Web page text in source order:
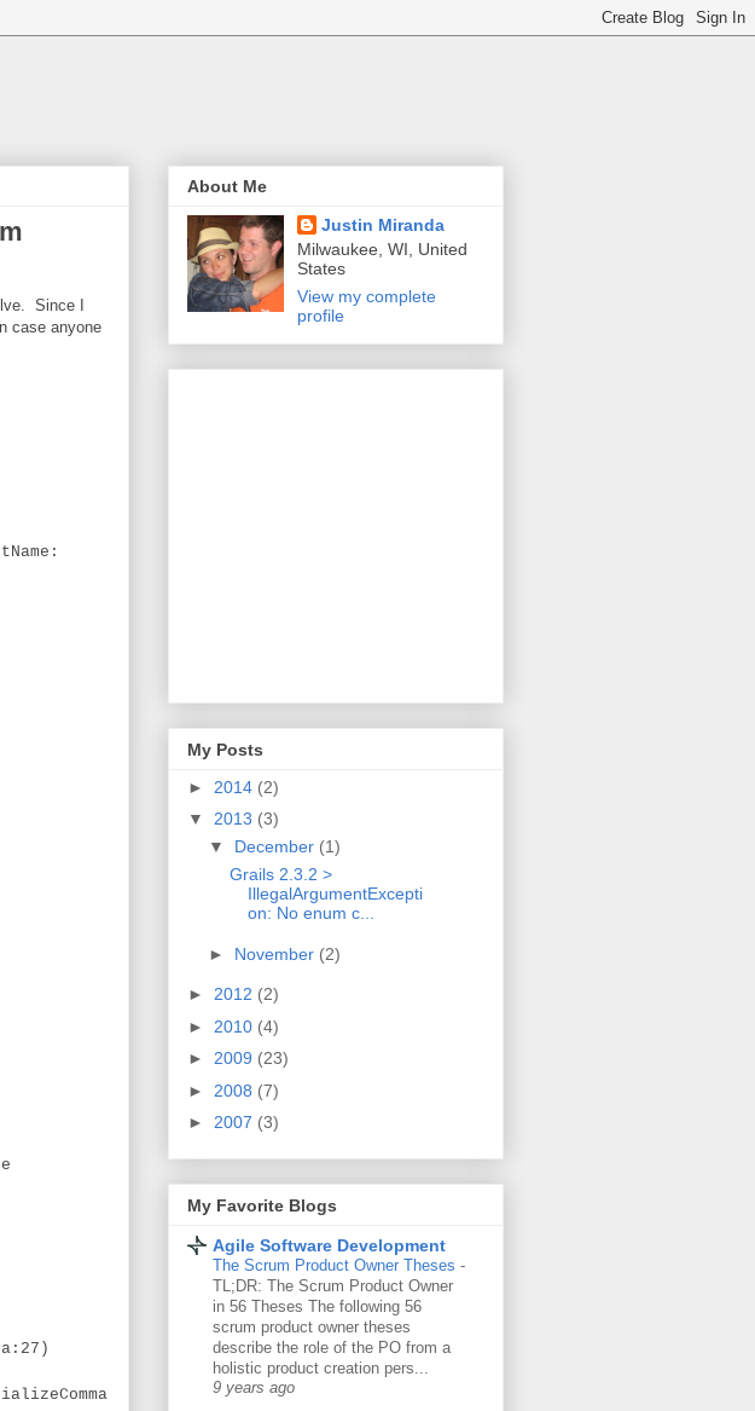
Since I
case anyone
About Me
Justin Miranda
Milwaukee, WI, United
States
View my complete
profile
My Posts
► 2014 (2)
▼ 2013 (3)
▼ December (1)
Grails 2.3.2 >
IllegalArgumentExcepti
on: No enum c...
► November (2)
► 2012 (2)
► 2010 (4)
► 2009 (23)
► 2008 (7)
► 2007 (3)
My Favorite Blogs
Agile Software Development
The Scrum Product Owner Theses -
TL;DR: The Scrum Product Owner
in 56 Theses The following 56
scrum product owner theses
describe the role of the PO from a
holistic product creation pers...
9 years ago